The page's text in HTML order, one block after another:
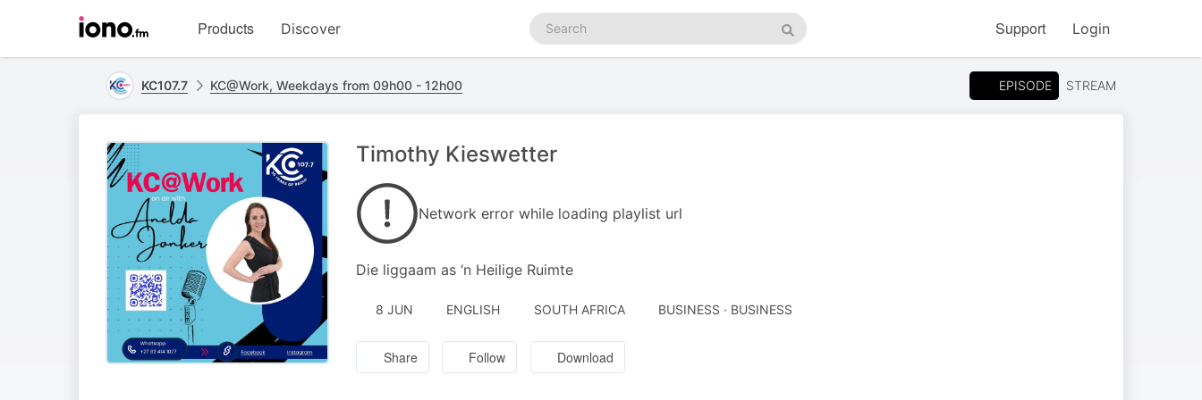
homepage
Products Discover
Search
podcasts
Search
Support Login
KC107.7 KC@Work, Weekdays from 09h00 - 12h00 EPISODE STREAM
Timothy Kieswetter
Network error while loading playlist url
Die liggaam as ‘n Heilige Ruimte
8 JUN ENGLISH SOUTH AFRICA BUSINESS · BUSINESS
Share Follow Download